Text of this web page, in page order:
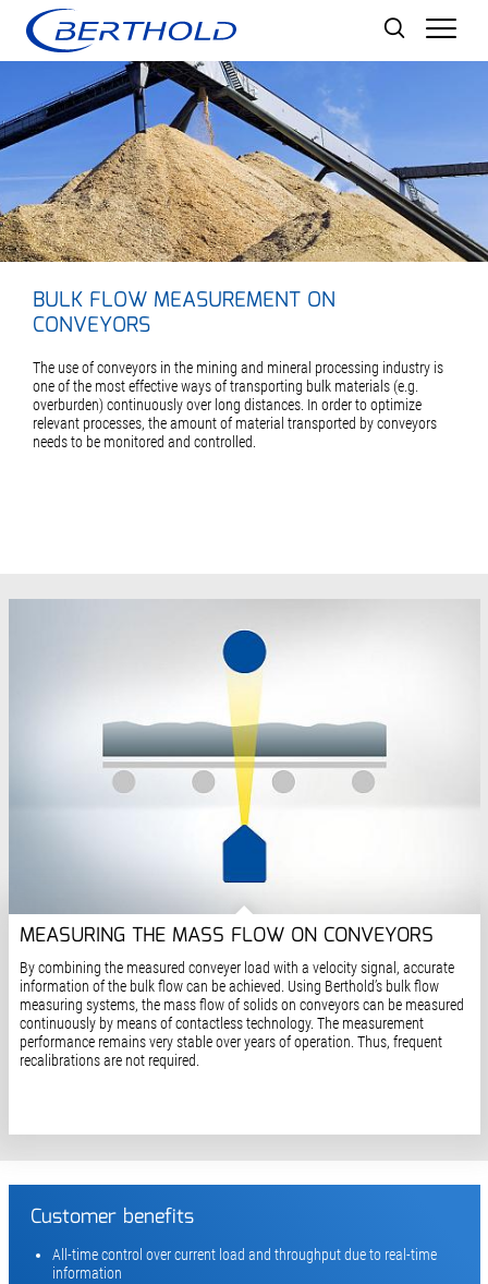
BULK FLOW MEASUREMENT ON
CONVEYORS
The use of conveyors in the mining and mineral processing industry is
one of the most effective ways of transporting bulk materials (e.g.
overburden) continuously over long distances. In order to optimize
relevant processes, the amount of material transported by conveyors
needs to be monitored and controlled.
MEASURING THE MASS FLOW ON CONVEYORS
By combining the measured conveyer load with a velocity signal, accurate
information of the bulk flow can be achieved. Using Berthold’s bulk flow
measuring systems, the mass flow of solids on conveyors can be measured
continuously by means of contactless technology. The measurement
performance remains very stable over years of operation. Thus, frequent
recalibrations are not required.
Customer benefits
All-time control over current load and throughput due to real-time
information